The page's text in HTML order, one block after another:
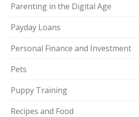
Parenting in the Digital Age
Payday Loans
Personal Finance and Investment
Pets
Puppy Training
Recipes and Food